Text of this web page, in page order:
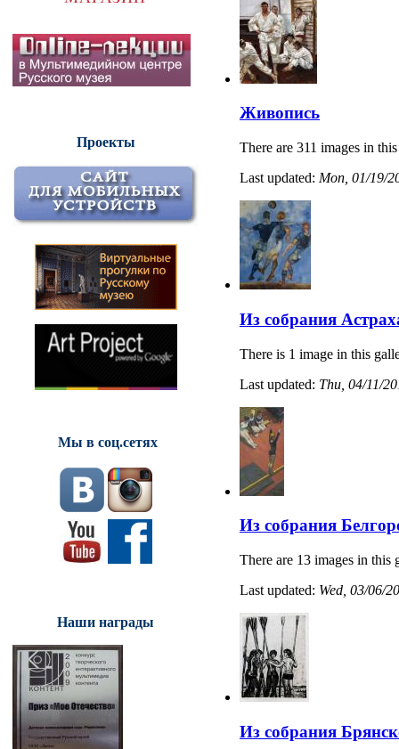
Проекты
Мы в соц.сетях
Наши награды
Живопись
There are 311 images in
Last updated: Mon, 01/19/
Из собрания
There is 1 image in this
Last updated: Thu, 04/11/
Из собрания
There are 13 images in this
Last updated: Wed, 03/06/
Из собрания